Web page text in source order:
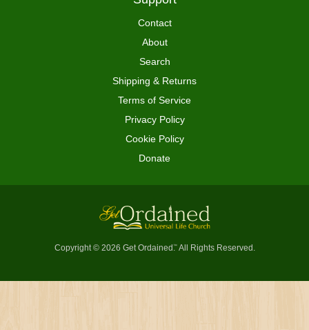
Contact
About
Search
Shipping & Returns
Terms of Service
Privacy Policy
Cookie Policy
Donate
Copyright © 2026 Get Ordained ™All Rights Reserved.